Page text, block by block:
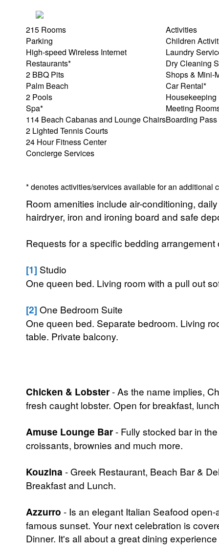
215 Rooms
Parking
High-speed Wireless Internet
Restaurants*
2 BBQ Pits
Palm Beach
2 Pools
Spa*
114 Beach Cabanas and Lounge Chairs
2 Lighted Tennis Courts
24 Hour Fitness Center
Concierge Services
Activities
Children
Laundry
Dry Cleaning
Shops & Mini-
Car Rental*
Housekeeping
Meeting
Boarding
* denotes activities/services available for an additional
Room amenities include air-conditioning,
hairdryer, iron and ironing board and safe
Requests for a specific bedding
[1] Studio
One queen bed. Living room with a pull out
[2] One Bedroom Suite
One queen bed. Separate bedroom. Living
table. Private balcony.
Chicken & Lobster- As the name implies,
fresh caught lobster. Open for breakfast,
Amuse Lounge Bar- Fully stocked bar in
croissants, brownies and much more.
Kouzina - Greek Restaurant, Beach Bar &
Breakfast and Lunch.
Azzurro - Is an elegant Italian Seafood
famous sunset. Your next celebration is
Dinner. It's all about a great dining